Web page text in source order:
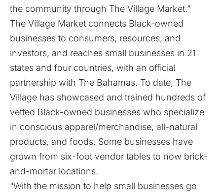
the community through The Village Market.”
The Village Market connects Black-owned
businesses to consumers, resources, and
investors, and reaches small businesses in 21
states and four countries, with an official
partnership with The Bahamas. To date, The
Village has showcased and trained hundreds of
vetted Black-owned businesses who specialize
in conscious apparel/merchandise, all-natural
products, and foods. Some businesses have
grown from six-foot vendor tables to now brick-
and-mortar locations.
“With the mission to help small businesses go